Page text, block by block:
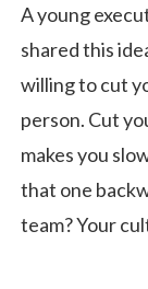
A young
shared this
willing to cut
person. Cut
makes you
that one
team? Your